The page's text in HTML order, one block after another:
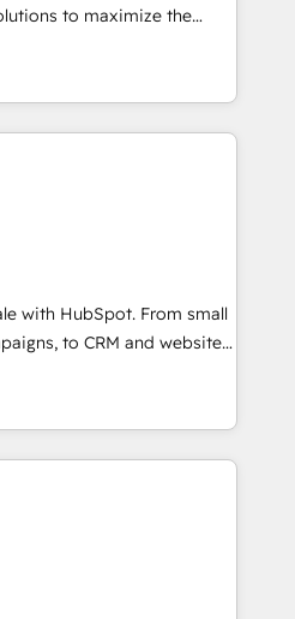
to maximize the
HubSpot. The fastest-
MakeWebBetter,
expertise &
Trust us to
of HubSpot experience
HubSpot Accreditations 🌟
2021 🌟INBOUND’19
CRM. ✔️A team of
pricing models —
Dedicated HubSpot
25,000+ customers so
with HubSpot. From small
to CRM and websites.
in every inch of
hand-in-hand with your
and build a better
and customers.